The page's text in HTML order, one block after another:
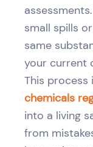
small spills
same
your current
This process
chemicals
into a living
from